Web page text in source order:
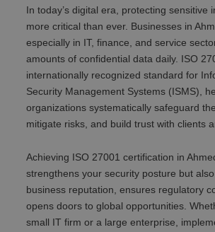
In today’s digital era, protecting sensitive
more critical than ever. Businesses in
especially in IT, finance, and service
amounts of confidential data daily. ISO
internationally recognized standard for
Security Management Systems (ISMS),
organizations systematically safeguard
mitigate risks, and build trust with clients
Achieving ISO 27001 certification in
strengthens your security posture but
business reputation, ensures regulatory
opens doors to global opportunities.
small IT firm or a large enterprise,